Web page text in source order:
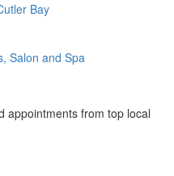
Bay
Salon and Spa
appointments from top local